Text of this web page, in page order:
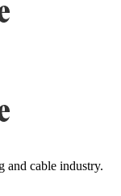
and cable industry.